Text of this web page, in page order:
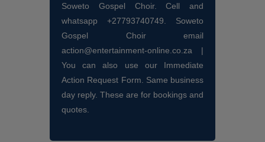
Soweto Gospel Choir. Cell and
whatsapp +27793740749. Soweto
Gospel Choir email
action@entertainment-online.co.za |
You can also use our Immediate
Action Request Form. Same business
day reply. These are for bookings and
quotes.